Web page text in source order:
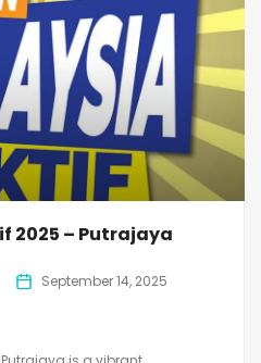
2025 – Putrajaya
September 14, 2025